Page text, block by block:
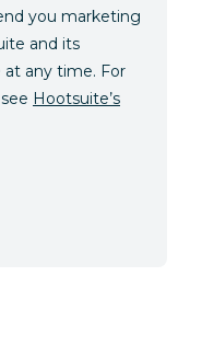
you marketing
and its
at any time. For
Hootsuite’s